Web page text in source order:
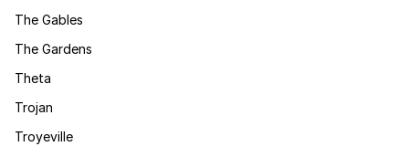
The Gables
The Gardens
Theta
Trojan
Troyeville